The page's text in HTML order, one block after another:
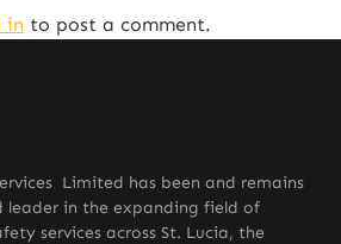
in to post a comment.
Limited has been and remains
leader in the expanding field of
services across St. Lucia, the